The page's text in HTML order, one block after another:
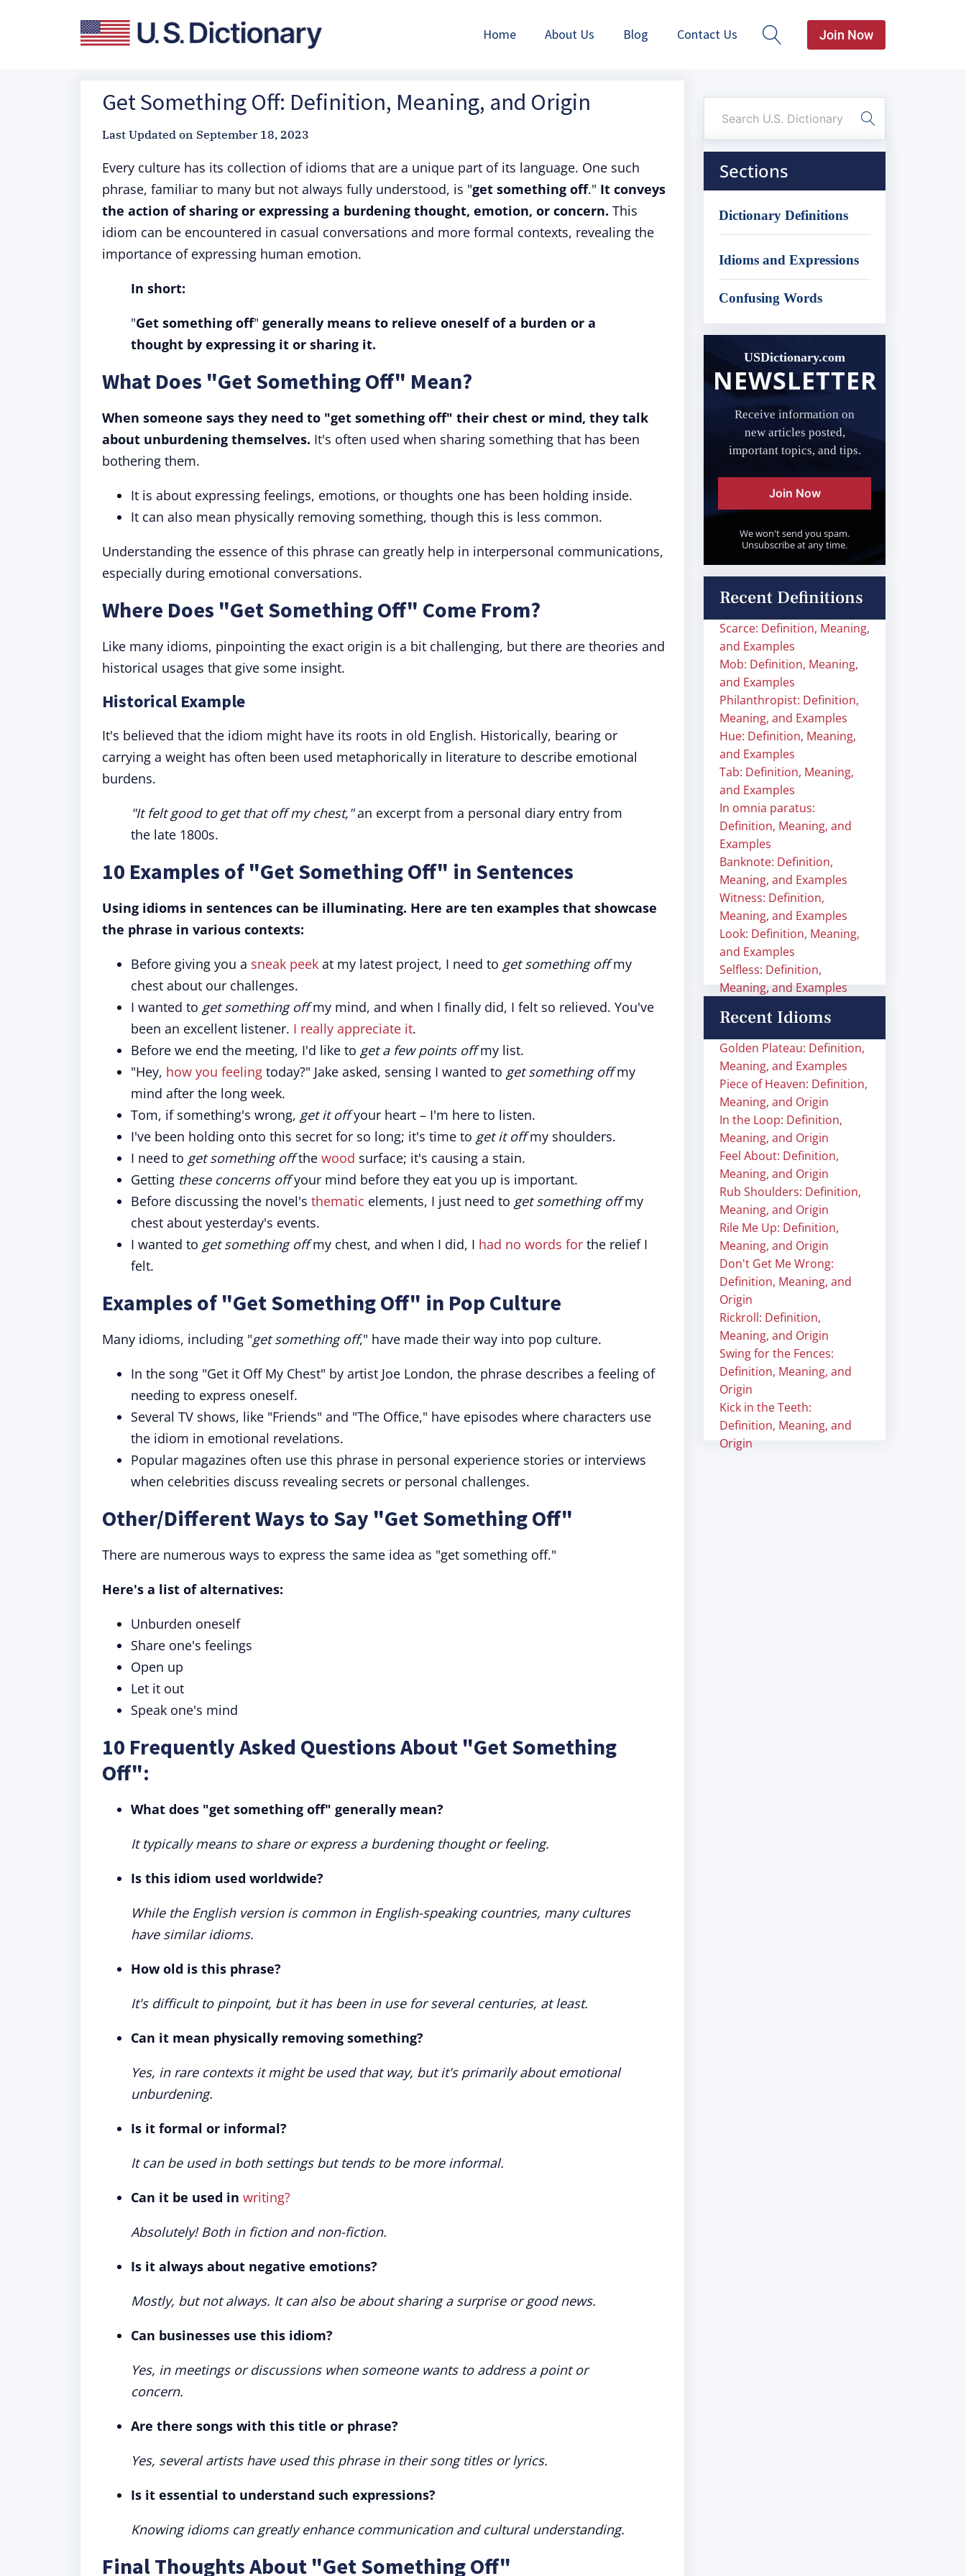
Home About Us Blog Contact Us Join Now
Get Something Off: Definition, Meaning, and Origin
Last Updated on September 18, 2023
Every culture has its collection of idioms that are a unique part of its language. One such
phrase, familiar to many but not always fully understood, is "get something off." It conveys
the action of sharing or expressing a burdening thought, emotion, or concern. This
idiom can be encountered in casual conversations and more formal contexts, revealing the
importance of expressing human emotion.
In short:
"Get something off" generally means to relieve oneself of a burden or a
thought by expressing it or sharing it.
What Does "Get Something Off" Mean?
When someone says they need to "get something off" their chest or mind, they talk
about unburdening themselves. It's often used when sharing something that has been
bothering them.
It is about expressing feelings, emotions, or thoughts one has been holding inside.
It can also mean physically removing something, though this is less common.
Understanding the essence of this phrase can greatly help in interpersonal communications,
especially during emotional conversations.
Where Does "Get Something Off" Come From?
Like many idioms, pinpointing the exact origin is a bit challenging, but there are theories and
historical usages that give some insight.
Historical Example
It's believed that the idiom might have its roots in old English. Historically, bearing or
carrying a weight has often been used metaphorically in literature to describe emotional
burdens.
"It felt good to get that off my chest,"an excerpt from a personal diary entry from
the late 1800s.
10 Examples of "Get Something Off" in Sentences
Using idioms in sentences can be illuminating. Here are ten examples that showcase
the phrase in various contexts:
Before giving you a sneak peek at my latest project, I need to get something offmy
chest about our challenges.
I wanted to get something offmy mind, and when I finally did, I felt so relieved. You've
been an excellent listener. I really appreciate it.
Before we end the meeting, I'd like to get a few points offmy list.
"Hey, how you feeling today?" Jake asked, sensing I wanted to get something offmy
mind after the long week.
Tom, if something's wrong, get it offyour heart – I'm here to listen.
I've been holding onto this secret for so long; it's time to get it offmy shoulders.
I need to get something offthe wood surface; it's causing a stain.
Getting these concerns offyour mind before they eat you up is important.
Before discussing the novel's thematic elements, I just need to get something offmy
chest about yesterday's events.
I wanted to get something offmy chest, and when I did, I had no words for the relief I
felt.
Examples of "Get Something Off" in Pop Culture
Many idioms, including "get something off," have made their way into pop culture.
In the song "Get it Off My Chest" by artist Joe London, the phrase describes a feeling of
needing to express oneself.
Several TV shows, like "Friends" and "The Office," have episodes where characters use
the idiom in emotional revelations.
Popular magazines often use this phrase in personal experience stories or interviews
when celebrities discuss revealing secrets or personal challenges.
Other/Different Ways to Say "Get Something Off"
There are numerous ways to express the same idea as "get something off."
Here's a list of alternatives:
Unburden oneself
Share one's feelings
Open up
Let it out
Speak one's mind
10 Frequently Asked Questions About "Get Something
Off":
What does "get something off" generally mean?
It typically means to share or express a burdening thought or feeling.
Is this idiom used worldwide?
While the English version is common in English-speaking countries, many cultures
have similar idioms.
How old is this phrase?
It's difficult to pinpoint, but it has been in use for several centuries, at least.
Can it mean physically removing something?
Yes, in rare contexts it might be used that way, but it's primarily about emotional
unburdening.
Is it formal or informal?
It can be used in both settings but tends to be more informal.
Can it be used in writing?
Absolutely! Both in fiction and non-fiction.
Is it always about negative emotions?
Mostly, but not always. It can also be about sharing a surprise or good news.
Can businesses use this idiom?
Yes, in meetings or discussions when someone wants to address a point or
concern.
Are there songs with this title or phrase?
Yes, several artists have used this phrase in their song titles or lyrics.
Is it essential to understand such expressions?
Knowing idioms can greatly enhance communication and cultural understanding.
Final Thoughts About "Get Something Off"
Sections
Dictionary Definitions
Idioms and Expressions
Confusing Words
USDictionary.com
NEWSLETTER
Receive information on
new articles posted,
important topics, and tips.
Join Now
We won't send you spam.
Unsubscribe at any time.
Recent Definitions
Scarce: Definition, Meaning,
and Examples
Mob: Definition, Meaning,
and Examples
Philanthropist: Definition,
Meaning, and Examples
Hue: Definition, Meaning,
and Examples
Tab: Definition, Meaning,
and Examples
In omnia paratus:
Definition, Meaning, and
Examples
Banknote: Definition,
Meaning, and Examples
Witness: Definition,
Meaning, and Examples
Look: Definition, Meaning,
and Examples
Selfless: Definition,
Meaning, and Examples
Recent Idioms
Golden Plateau: Definition,
Meaning, and Examples
Piece of Heaven: Definition,
Meaning, and Origin
In the Loop: Definition,
Meaning, and Origin
Feel About: Definition,
Meaning, and Origin
Rub Shoulders: Definition,
Meaning, and Origin
Rile Me Up: Definition,
Meaning, and Origin
Don't Get Me Wrong:
Definition, Meaning, and
Origin
Rickroll: Definition,
Meaning, and Origin
Swing for the Fences:
Definition, Meaning, and
Origin
Kick in the Teeth:
Definition, Meaning, and
Origin